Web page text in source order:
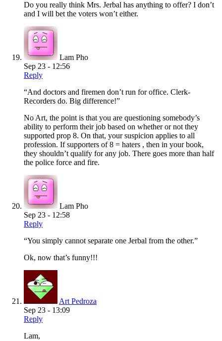
Do you really think Mrs. Jerbal has anything to offer? I don’t
and I will bet the voters won’t either.
Lam Pho
Sep 23 - 12:56
Reply
“And doctors and firemen don’t run for office. Clerk-
Recorders do. Big difference!”
No Art, the point is that you are questioning somebody’s
ability to perform their job based on whether or not they
supported prop 8. On that, your suspicion applies to all
profession. If supporters of 8 = haters , then in your book,
they shouldn’t qualify for any job. There goes more than half
the police force and fire.
Lam Pho
Sep 23 - 12:58
Reply
“You simply cannot separate one Jerbal from the other.”
Ok, now that’s funny!!!
Art Pedroza
Sep 23 - 13:09
Reply
Lam,